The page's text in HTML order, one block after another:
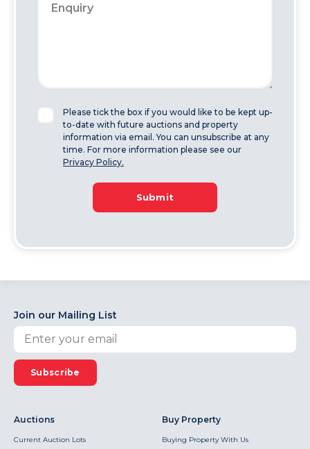
Please tick the box if you would like to be kept up-
to-date with future auctions and property
information via email. You can unsubscribe at any
time. For more information please see our
Privacy Policy.
Submit
Join our Mailing List
Subscribe
Auctions
Current Auction Lots
Buy Property
Buying Property With Us